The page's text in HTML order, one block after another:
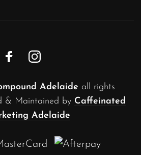
Adelaide all rights
& Maintained by Caffeinated
Adelaide